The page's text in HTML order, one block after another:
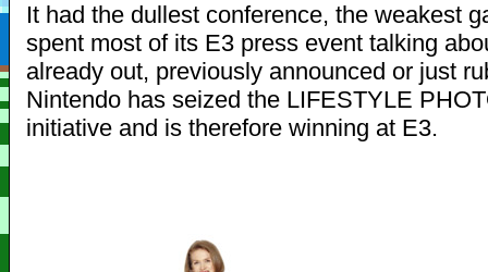
It had the dullest conference, the weakest
spent most of its E3 press event talking
already out, previously announced or just
Nintendo has seized the LIFESTYLE
initiative and is therefore winning at E3.